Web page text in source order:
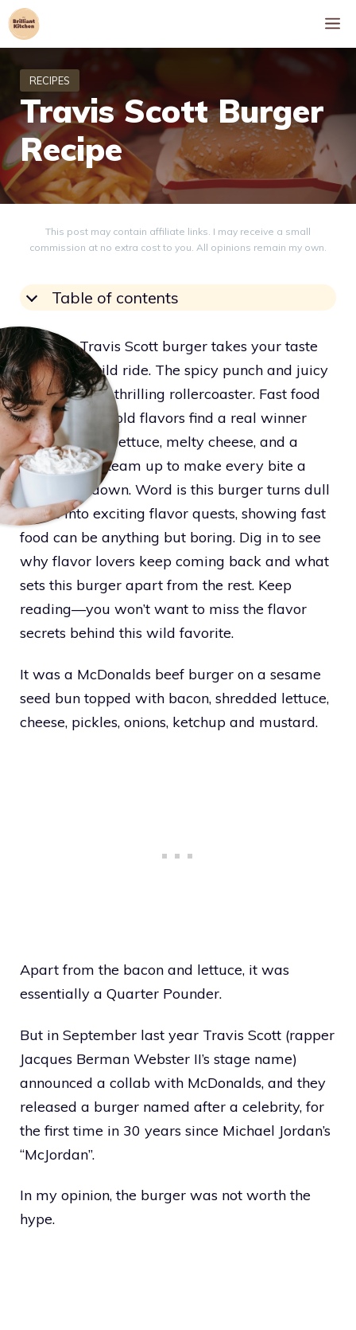
Skip
to
Travis Scott Burger
Recipe
This post may contain affiliate links. I may receive a small
commission at no extra cost to you. All opinions remain my own.
Table of contents
Eating a Travis Scott burger takes your taste
buds on a wild ride. The spicy punch and juicy
beef hit like a thrilling rollercoaster. Fast food
fans chasing bold flavors find a real winner
here. Crunchy lettuce, melty cheese, and a
secret sauce team up to make every bite a
tasty showdown. Word is this burger turns dull
meals into exciting flavor quests, showing fast
food can be anything but boring. Dig in to see
why flavor lovers keep coming back and what
sets this burger apart from the rest. Keep
reading—you won’t want to miss the flavor
secrets behind this wild favorite.
It was a McDonalds beef burger on a sesame
seed bun topped with bacon, shredded lettuce,
cheese, pickles, onions, ketchup and mustard.
Apart from the bacon and lettuce, it was
essentially a Quarter Pounder.
But in September last year Travis Scott (rapper
Jacques Berman Webster II’s stage name)
announced a collab with McDonalds, and they
released a burger named after a celebrity, for
the first time in 30 years since Michael Jordan’s
“McJordan”.
In my opinion, the burger was not worth the
hype.